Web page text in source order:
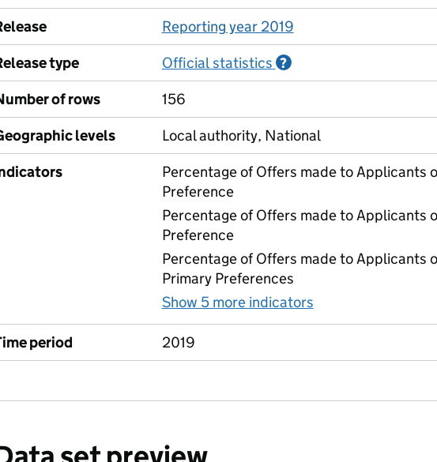
Reporting year 2019
type
Official statistics ?
of rows
156
levels
Local authority, National
Percentage of Offers made to Applicants
Preference
Percentage of Offers made to Applicants
Preference
Percentage of Offers made to Applicants
Primary Preferences
Show 5 more indicators
period 2019